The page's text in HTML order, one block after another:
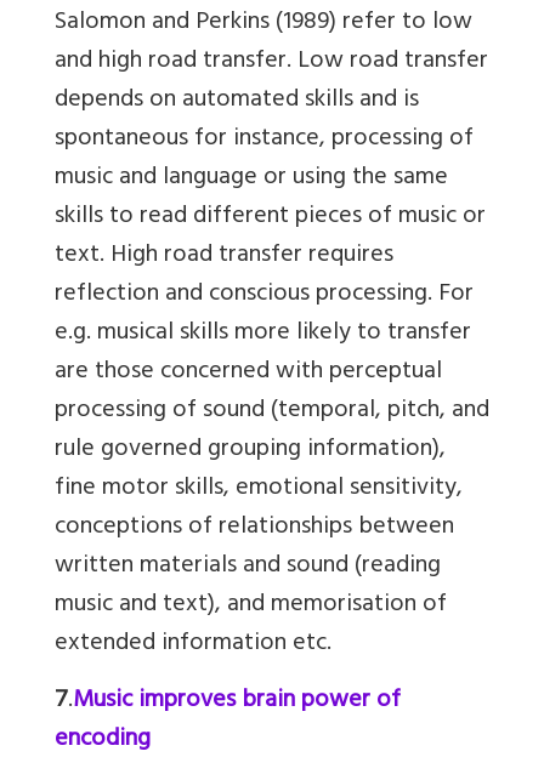
Salomon and Perkins (1989) refer to low
and high road transfer. Low road transfer
depends on automated skills and is
spontaneous for instance, processing of
music and language or using the same
skills to read different pieces of music or
text. High road transfer requires
reflection and conscious processing. For
e.g. musical skills more likely to transfer
are those concerned with perceptual
processing of sound (temporal, pitch, and
rule governed grouping information),
fine motor skills, emotional sensitivity,
conceptions of relationships between
written materials and sound (reading
music and text), and memorisation of
extended information etc.
7.Music improves brain power of
encoding